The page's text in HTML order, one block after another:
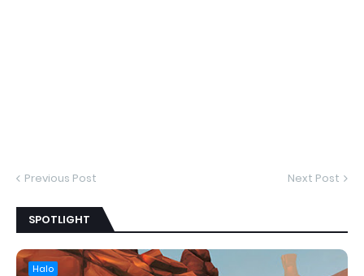
Previous Post Next Post
SPOTLIGHT
Halo